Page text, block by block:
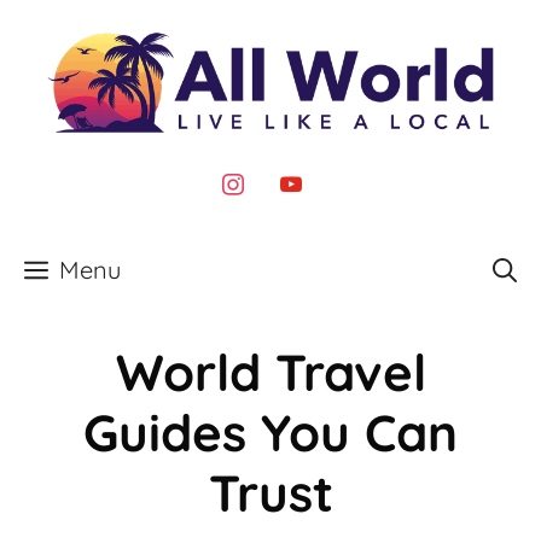
content
instagram
youtube
Menu
World Travel
Guides You Can
Trust